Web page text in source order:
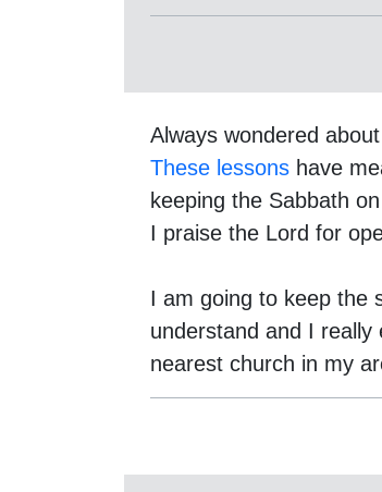
Always wondered
These lessons have
keeping the Sabbath
I praise the Lord for
I am going to keep the
understand and I
nearest church in my